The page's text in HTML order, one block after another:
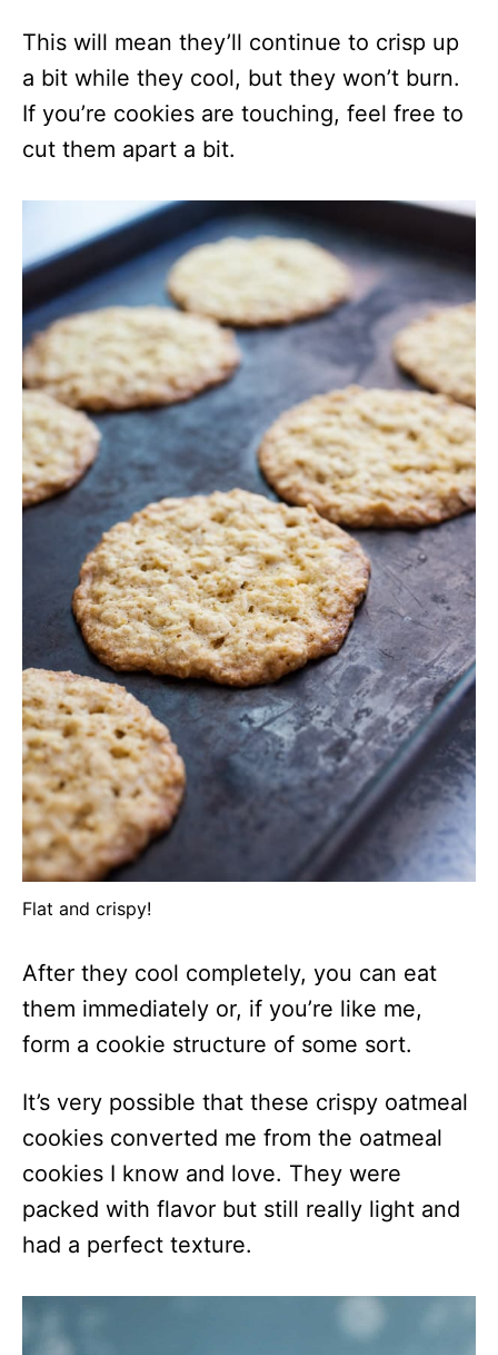
This will mean they’ll continue to crisp up
a bit while they cool, but they won’t burn.
If you’re cookies are touching, feel free to
cut them apart a bit.
Flat and crispy!
After they cool completely, you can eat
them immediately or, if you’re like me,
form a cookie structure of some sort.
It’s very possible that these crispy oatmeal
cookies converted me from the oatmeal
cookies I know and love. They were
packed with flavor but still really light and
had a perfect texture.